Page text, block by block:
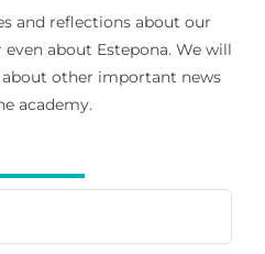
and reflections about our
about Estepona. We will
other important news
academy.